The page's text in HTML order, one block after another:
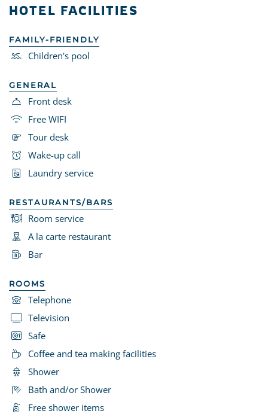
HOTEL FACILITIES
FAMILY-FRIENDLY
Children's pool
GENERAL
Front desk
Free WIFI
Tour desk
Wake-up call
Laundry service
RESTAURANTS/BARS
Room service
A la carte restaurant
Bar
ROOMS
Telephone
Television
Safe
Coffee and tea making facilities
Shower
Bath and/or Shower
Free shower items